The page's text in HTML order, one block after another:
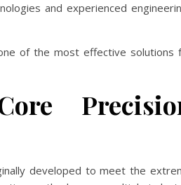
and experienced
of the most effective solutions
developed to meet the